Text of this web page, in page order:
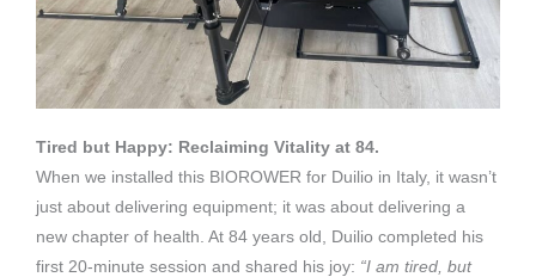
Tired but Happy: Reclaiming Vitality at 84.
When we installed this BIOROWER for Duilio in Italy, it wasn’t
just about delivering equipment; it was about delivering a
new chapter of health. At 84 years old, Duilio completed his
first 20-minute session and shared his joy: “I am tired, but